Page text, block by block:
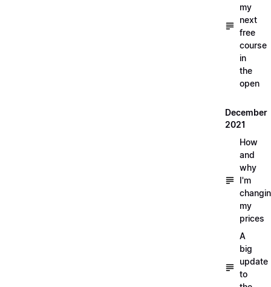
my
next
free
course
in
the
open
December
2021
How
and
why
I'm
my
prices
A
big
update
to